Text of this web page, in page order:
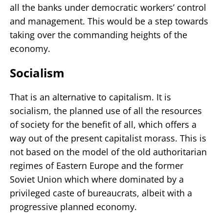
all the banks under democratic workers’ control
and management. This would be a step towards
taking over the commanding heights of the
economy.
Socialism
That is an alternative to capitalism. It is
socialism, the planned use of all the resources
of society for the benefit of all, which offers a
way out of the present capitalist morass. This is
not based on the model of the old authoritarian
regimes of Eastern Europe and the former
Soviet Union which where dominated by a
privileged caste of bureaucrats, albeit with a
progressive planned economy.